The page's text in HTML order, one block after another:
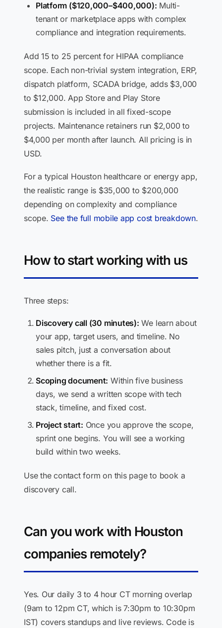
Platform ($120,000–$400,000): Multi-
tenant or marketplace apps with complex
compliance and integration requirements.
Add 15 to 25 percent for HIPAA compliance
scope. Each non-trivial system integration, ERP,
dispatch platform, SCADA bridge, adds $3,000
to $12,000. App Store and Play Store
submission is included in all fixed-scope
projects. Maintenance retainers run $2,000 to
$4,000 per month after launch. All pricing is in
USD.
For a typical Houston healthcare or energy app,
the realistic range is $35,000 to $200,000
depending on complexity and compliance
scope. See the full mobile app cost breakdown.
How to start working with us
Three steps:
Discovery call (30 minutes): We learn about
your app, target users, and timeline. No
sales pitch, just a conversation about
whether there is a fit.
Scoping document: Within five business
days, we send a written scope with tech
stack, timeline, and fixed cost.
Project start: Once you approve the scope,
sprint one begins. You will see a working
build within two weeks.
Use the contact form on this page to book a
discovery call.
Can you work with Houston
companies remotely?
Yes. Our daily 3 to 4 hour CT morning overlap
(9am to 12pm CT, which is 7:30pm to 10:30pm
IST) covers standups and live reviews. Code is